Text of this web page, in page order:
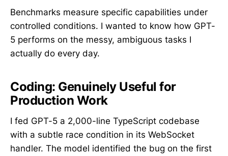
Benchmarks measure specific capabilities under
controlled conditions. I wanted to know how GPT-
5 performs on the messy, ambiguous tasks I
actually do every day.
Coding: Genuinely Useful for
Production Work
I fed GPT-5 a 2,000-line TypeScript codebase
with a subtle race condition in its WebSocket
handler. The model identified the bug on the first